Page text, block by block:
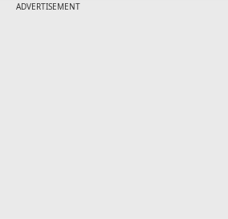
ADVERTISEMENT